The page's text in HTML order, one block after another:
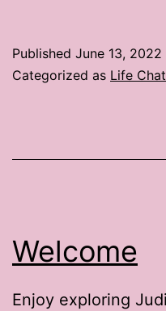
Published June 13, 2022
Categorized as Life Chat
Welcome
Enjoy exploring